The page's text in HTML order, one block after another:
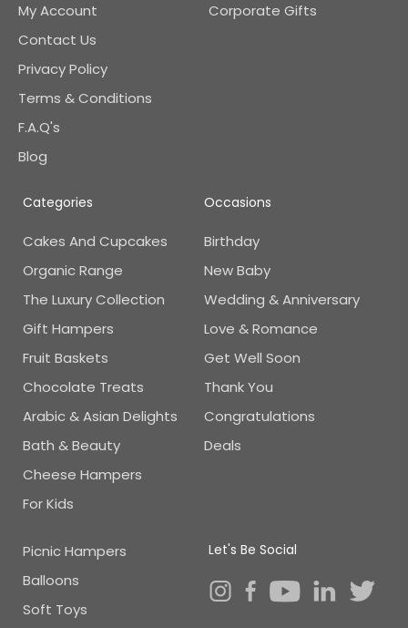
My Account
Contact Us
Privacy Policy
Terms & Conditions
F.A.Q's
Blog
Corporate Gifts
Occasions
Birthday
New Baby
Wedding & Anniversary
Love & Romance
Get Well Soon
Thank You
Congratulations
Deals
Categories
Cakes And Cupcakes
Organic Range
The Luxury Collection
Gift Hampers
Fruit Baskets
Chocolate Treats
Arabic & Asian Delights
Bath & Beauty
Cheese Hampers
For Kids
Picnic Hampers
Balloons
Soft Toys
Let's Be Social